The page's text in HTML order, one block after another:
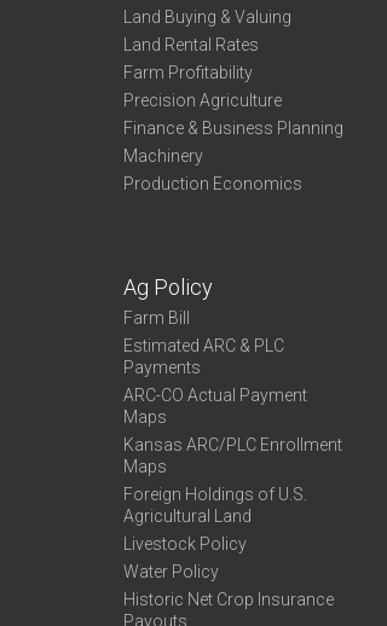
Land Buying & Valuing
Land Rental Rates
Farm Profitability
Precision Agriculture
Finance & Business Planning
Machinery
Production Economics
Ag Policy
Farm Bill
Estimated ARC & PLC
Payments
ARC-CO Actual Payment
Maps
Kansas ARC/PLC Enrollment
Maps
Foreign Holdings of U.S.
Agricultural Land
Livestock Policy
Water Policy
Historic Net Crop Insurance
Payouts